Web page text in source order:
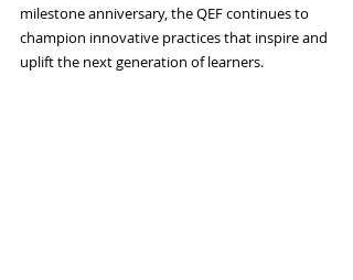
milestone anniversary, the QEF continues to
champion innovative practices that inspire and
uplift the next generation of learners.